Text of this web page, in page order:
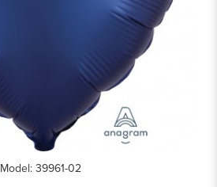
Model: 39961-02